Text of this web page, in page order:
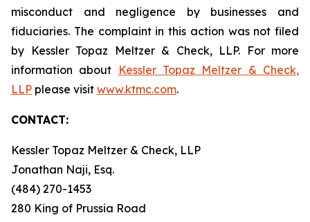
misconduct and negligence by businesses and
fiduciaries. The complaint in this action was not filed
by Kessler Topaz Meltzer & Check, LLP. For more
information about Kessler Topaz Meltzer & Check,
LLP please visit www.ktmc.com.
CONTACT:
Kessler Topaz Meltzer & Check, LLP
Jonathan Naji, Esq.
(484) 270-1453
280 King of Prussia Road